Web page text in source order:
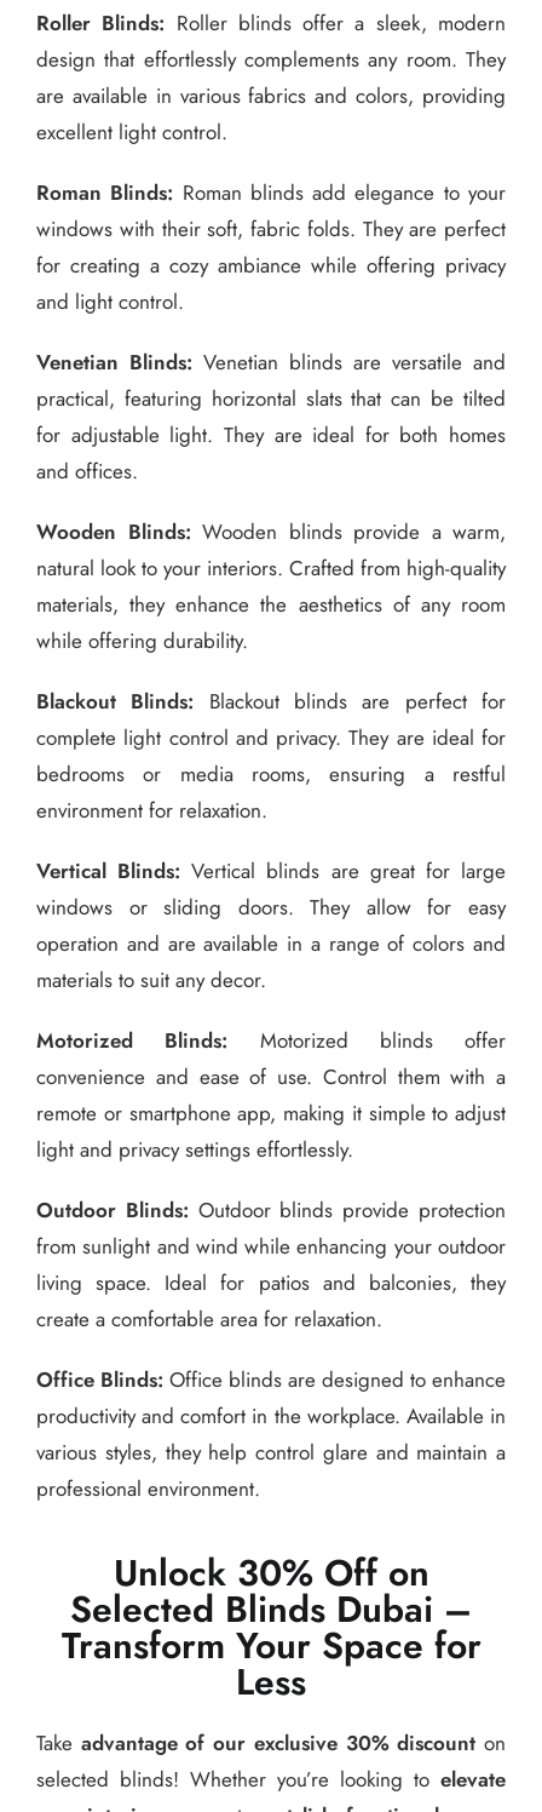
Roller Blinds: Roller blinds offer a sleek, modern
design that effortlessly complements any room. They
are available in various fabrics and colors, providing
excellent light control.
Roman Blinds: Roman blinds add elegance to your
windows with their soft, fabric folds. They are perfect
for creating a cozy ambiance while offering privacy
and light control.
Venetian Blinds: Venetian blinds are versatile and
practical, featuring horizontal slats that can be tilted
for adjustable light. They are ideal for both homes
and offices.
Wooden Blinds: Wooden blinds provide a warm,
natural look to your interiors. Crafted from high-quality
materials, they enhance the aesthetics of any room
while offering durability.
Blackout Blinds: Blackout blinds are perfect for
complete light control and privacy. They are ideal for
bedrooms or media rooms, ensuring a restful
environment for relaxation.
Vertical Blinds:Vertical blinds are great for large
windows or sliding doors. They allow for easy
operation and are available in a range of colors and
materials to suit any decor.
Motorized Blinds: Motorized blinds offer
convenience and ease of use. Control them with a
remote or smartphone app, making it simple to adjust
light and privacy settings effortlessly.
Outdoor Blinds: Outdoor blinds provide protection
from sunlight and wind while enhancing your outdoor
living space. Ideal for patios and balconies, they
create a comfortable area for relaxation.
Office Blinds: Office blinds are designed to enhance
productivity and comfort in the workplace. Available in
various styles, they help control glare and maintain a
professional environment.
Unlock 30% Off on
Selected Blinds Dubai –
Transform Your Space for
Less
Take advantage of our exclusive 30% discount on
selected blinds! Whether you’re looking to elevate